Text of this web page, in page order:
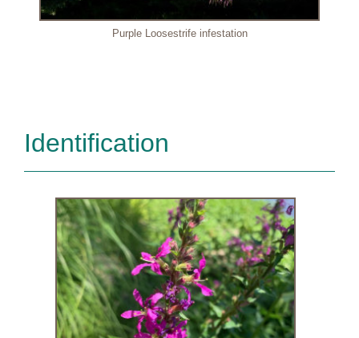
Purple Loosestrife infestation
Identification